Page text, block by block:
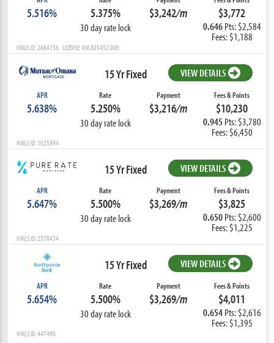
5.516% 5.375%
30 day rate lock
$3,242/m $3,772
0.646 Pts: $2,584
Fees: $1,188
NMLS ID: 2684156 LICENSE: RM.805452.000
15 Yr Fixed VIEW DETAILS
APR
5.638%
Rate
5.250%
30 day rate lock
Payment
$3,216/m
Fees & Points
$10,230
0.945 Pts: $3,780
Fees: $6,450
NMLS ID: 1025894
15 Yr Fixed VIEW DETAILS
APR
5.647%
Rate
5.500%
30 day rate lock
Payment
$3,269/m
Fees & Points
$3,825
0.650 Pts: $2,600
Fees: $1,225
NMLS ID: 2578474
15 Yr Fixed VIEW DETAILS
APR
5.654%
Rate
5.500%
30 day rate lock
Payment
$3,269/m
Fees & Points
$4,011
0.654 Pts: $2,616
Fees: $1,395
NMLS ID: 447490